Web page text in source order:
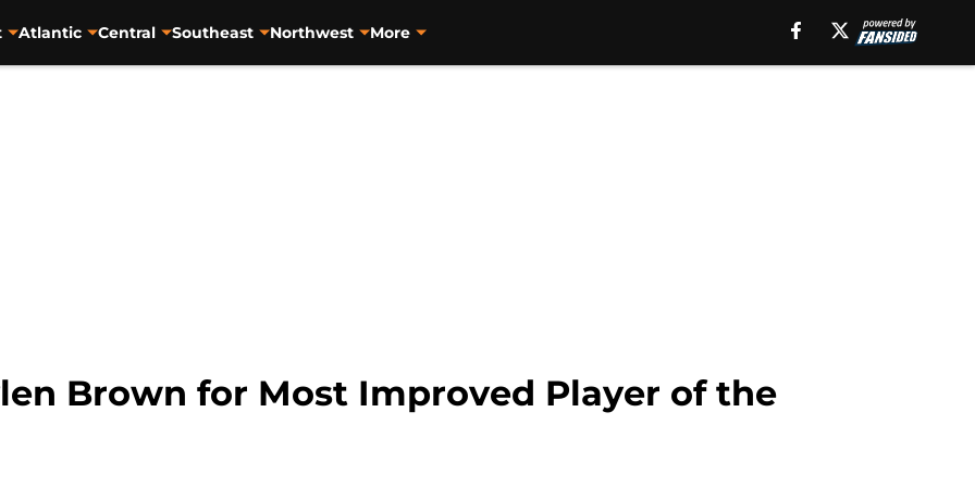
Atlantic Central Southeast Northwest More
Brown for Most Improved Player of the